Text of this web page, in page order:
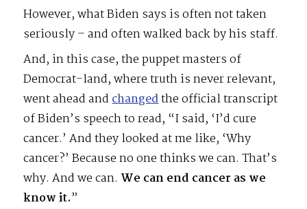
However, what Biden says is often not taken
seriously – and often walked back by his staff.
And, in this case, the puppet masters of
Democrat-land, where truth is never relevant,
went ahead andchangedthe official transcript
of Biden’s speech to read, “I said, ‘I’d cure
cancer.’ And they looked at me like, ‘Why
cancer?’ Because no one thinks we can. That’s
why. And we can. We can end cancer as we
know it.”